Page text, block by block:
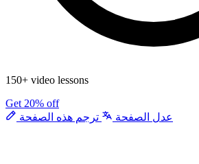
150+ video lessons
Get 20% off
عدل الصفحة
ترجم هذه الصفحة